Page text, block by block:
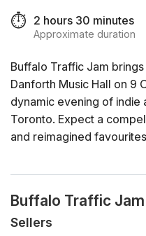
⏱️ 2 hours 30 minutes
Approximate duration
Buffalo Traffic Jam
Danforth Music Hall on 9
dynamic evening of indie
Toronto. Expect a
and reimagined
Buffalo Traffic
Sellers